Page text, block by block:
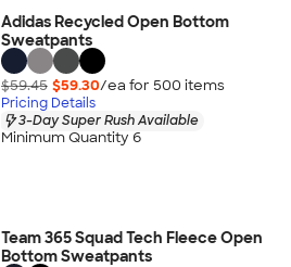
Adidas Recycled Open Bottom
Sweatpants
$59.45 $59.30/ea for 500 items
Pricing Details
3-Day Super Rush Available
Minimum Quantity 6
Team 365 Squad Tech Fleece Open
Bottom Sweatpants